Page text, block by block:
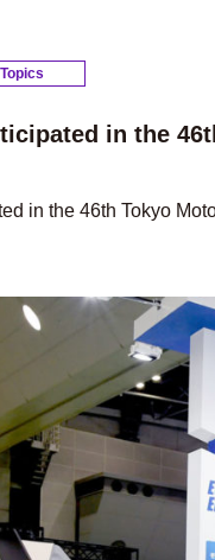
Topics
in the
in the 46th Tokyo